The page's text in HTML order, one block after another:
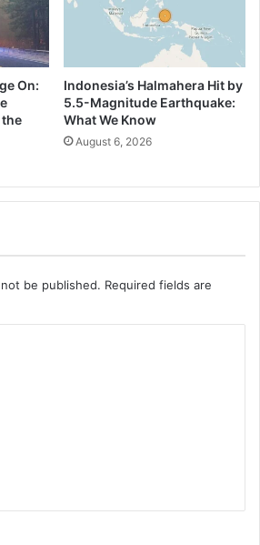
On:
Indonesia’s Halmahera Hit by
5.5-Magnitude Earthquake:
What We Know
August 6, 2026
be published. Required fields are